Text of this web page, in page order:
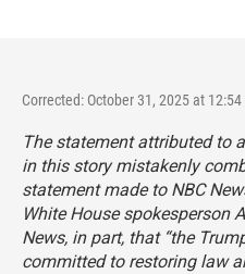
Corrected: October 31, 2025 at
The statement attributed to
in this story mistakenly
statement made to NBC
White House spokesperson
News, in part, that “the
committed to restoring law